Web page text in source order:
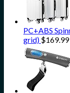
PC+ABS
grid) $169.99